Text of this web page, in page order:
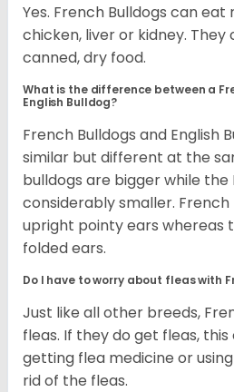
Yes. French Bulldogs can
chicken, liver or kidney. They
canned, dry food.
What is the difference between a
English Bulldog?
French Bulldogs and English
similar but different at the
bulldogs are bigger while the
considerably smaller. French
upright pointy ears whereas
folded ears.
Do I have to worry about fleas with
Just like all other breeds,
fleas. If they do get fleas,
getting flea medicine or
rid of the fleas.